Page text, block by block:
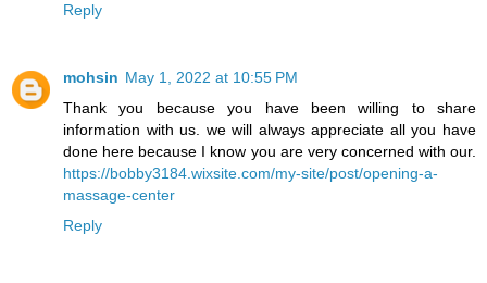
Reply
mohsin May 1, 2022 at 10:55 PM
Thank you because you have been willing to share
information with us. we will always appreciate all you have
done here because I know you are very concerned with our.
https://bobby3184.wixsite.com/my-site/post/opening-a-
massage-center
Reply